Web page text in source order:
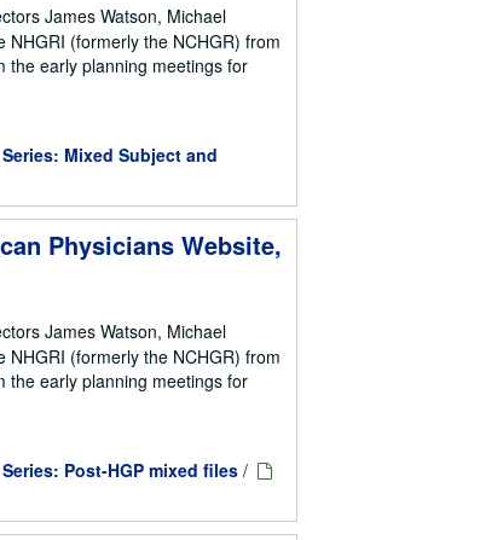
James Watson, Michael
(formerly the NCHGR) from
the early planning meetings for
Series: Mixed Subject and
Physicians Website,
James Watson, Michael
(formerly the NCHGR) from
the early planning meetings for
Series: Post-HGP mixed files /